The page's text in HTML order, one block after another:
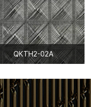
QKTH2-02A